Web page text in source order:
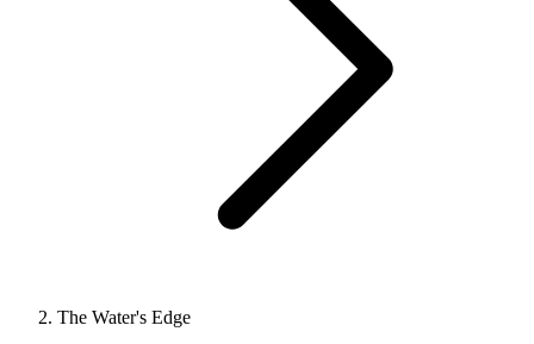
The Water's Edge